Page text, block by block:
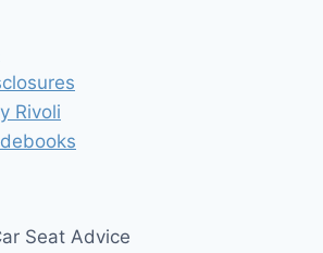
Rivoli
Seat Advice